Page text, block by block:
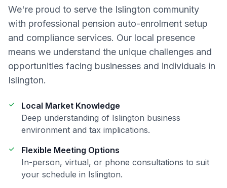
We're proud to serve the Islington community
with professional pension auto-enrolment setup
and compliance services. Our local presence
means we understand the unique challenges and
opportunities facing businesses and individuals in
Islington.
Local Market Knowledge
Deep understanding of Islington business
environment and tax implications.
Flexible Meeting Options
In-person, virtual, or phone consultations to suit
your schedule in Islington.